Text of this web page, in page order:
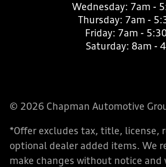
Wednesday: 7am -
Thursday: 7am -
Friday: 7am -
Saturday: 8am -
© 2026 Chapman Automotive
*Offer excludes tax, title, license,
optional dealer added items. We
make changes without notice and